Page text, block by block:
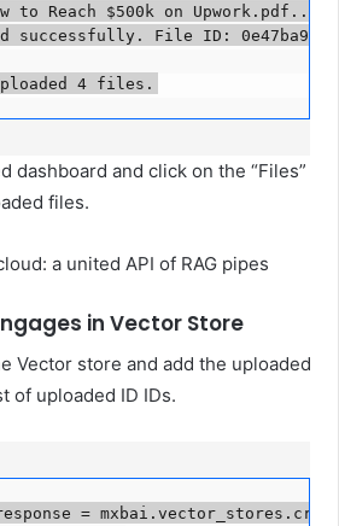
to Reach $500k on Upwork.pdf...
successfully. File ID: 0e47ba93-
4 files.
dashboard and click on the “Files”
files.
in Vector Store
Vector store and add the uploaded
of uploaded ID IDs.
=